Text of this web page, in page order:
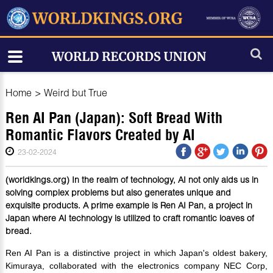
Home > Weird but True
Ren AI Pan (Japan): Soft Bread With
Romantic Flavors Created by AI
23-02-2024
(worldkings.org) In the realm of technology, AI not only aids us in
solving complex problems but also generates unique and
exquisite products. A prime example is Ren AI Pan, a project in
Japan where AI technology is utilized to craft romantic loaves of
bread.
Ren AI Pan is a distinctive project in which Japan's oldest bakery,
Kimuraya, collaborated with the electronics company NEC Corp,